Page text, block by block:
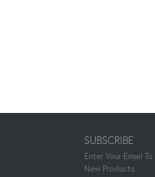
SUBSCRIBE
Enter Your Email
New Products.